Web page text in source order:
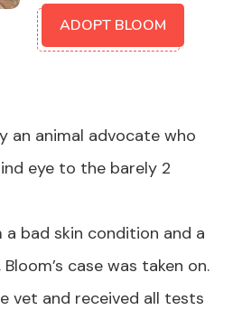
ADOPT BLOOM
an animal advocate who
eye to the barely 2
bad skin condition and a
case was taken on.
vet and received all tests